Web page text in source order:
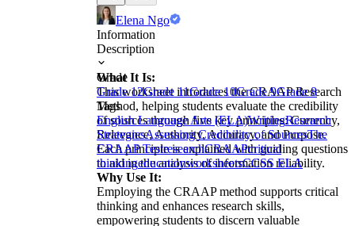
Elena Ngo
Information
Description
What It Is:
This worksheet introduces the CRAAP Research
Method, helping students evaluate the credibility
of sources through five key principles: Currency,
Relevance, Authority, Accuracy, and Purpose.
Each principle is explained with guiding questions
to aid in the analysis of information reliability.
Why Use It:
Employing the CRAAP method supports critical
thinking and enhances research skills,
empowering students to discern valuable
Grade
Grade 12Grade 11Grade 10Grade 9Grade 8
Tags
English Language Arts (ELA)WritingResearch
StrategiesAssessing Credibility of SourcesThe
CRAAP TestresearchCRAAPcritical
thinkingeducationworksheetsCCSS ELA